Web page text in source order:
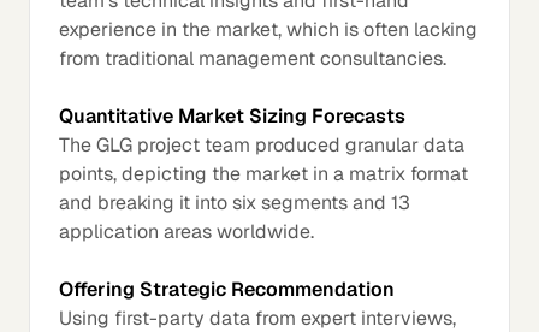
experience in the market, which is often lacking
from traditional management consultancies.
Quantitative Market Sizing Forecasts
The GLG project team produced granular data
points, depicting the market in a matrix format
and breaking it into six segments and 13
application areas worldwide.
Offering Strategic Recommendation
Using first-party data from expert interviews,